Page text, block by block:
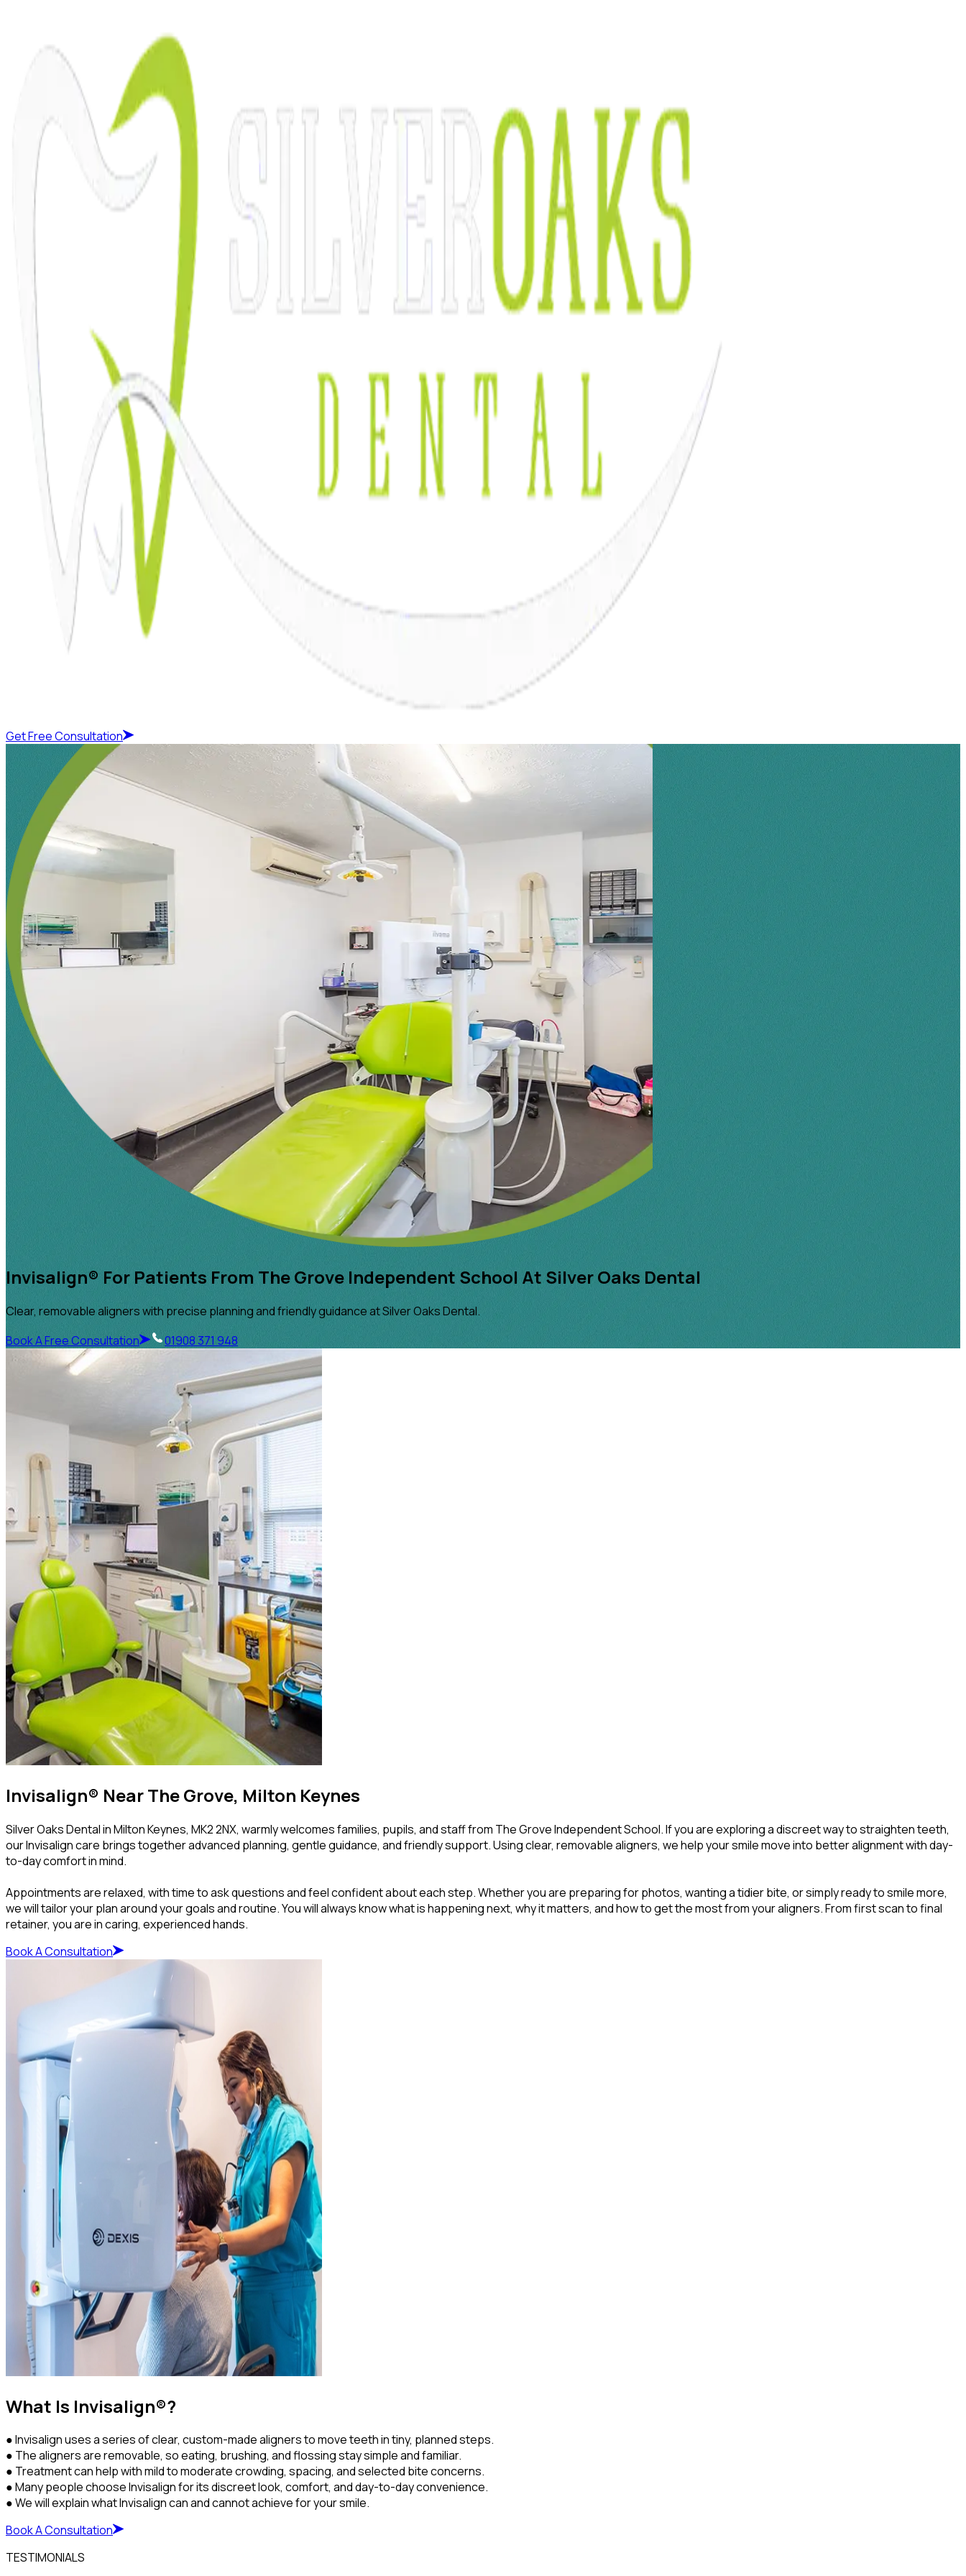
Get Free Consultation
Invisalign® For Patients From The Grove Independent School At Silver Oaks Dental
Clear, removable aligners with precise planning and friendly guidance at Silver Oaks Dental.
Book A Free Consultation
01908 371 948
Invisalign® Near The Grove, Milton Keynes
Silver Oaks Dental in Milton Keynes, MK2 2NX, warmly welcomes families, pupils, and staff from The Grove Independent School. If you are exploring a discreet way to straighten teeth,
our Invisalign care brings together advanced planning, gentle guidance, and friendly support. Using clear, removable aligners, we help your smile move into better alignment with day-
to-day comfort in mind.
Appointments are relaxed, with time to ask questions and feel confident about each step. Whether you are preparing for photos, wanting a tidier bite, or simply ready to smile more,
we will tailor your plan around your goals and routine. You will always know what is happening next, why it matters, and how to get the most from your aligners. From first scan to final
retainer, you are in caring, experienced hands.
Book A Consultation
What Is Invisalign®?
● Invisalign uses a series of clear, custom-made aligners to move teeth in tiny, planned steps.
● The aligners are removable, so eating, brushing, and flossing stay simple and familiar.
● Treatment can help with mild to moderate crowding, spacing, and selected bite concerns.
● Many people choose Invisalign for its discreet look, comfort, and day-to-day convenience.
● We will explain what Invisalign can and cannot achieve for your smile.
Book A Consultation
TESTIMONIALS